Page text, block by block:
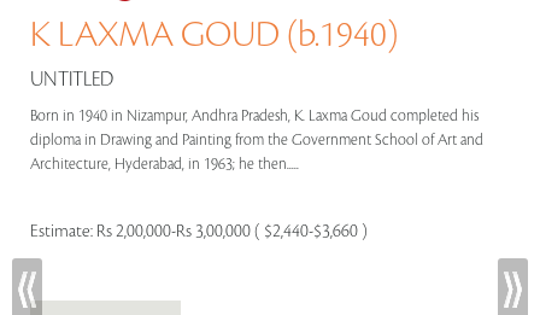
K LAXMA GOUD (b.1940)
UNTITLED
Born in 1940 in Nizampur, Andhra Pradesh, K. Laxma Goud completed his
diploma in Drawing and Painting from the Government School of Art and
Architecture, Hyderabad, in 1963; he then.....
Estimate: Rs 2,00,000-Rs 3,00,000 ( $2,440-$3,660 )